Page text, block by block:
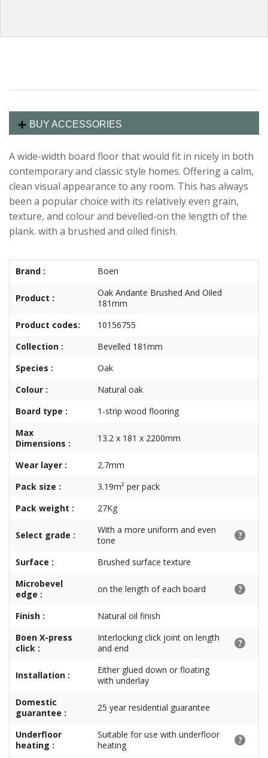
BUY ACCESSORIES
A wide-width board floor that would fit in nicely in both
contemporary and classic style homes. Offering a calm,
clean visual appearance to any room. This has always
been a popular choice with its relatively even grain,
texture, and colour and bevelled-on the length of the
plank. with a brushed and oiled finish.
Brand : Boen
Product :
Oak Andante Brushed And Oiled
181mm
Product codes:
10156755
Collection :
Bevelled 181mm
Species :
Oak
Colour :
Natural oak
Board type :
1-strip wood flooring
Max
Dimensions :
13.2 x 181 x 2200mm
Wear layer :
2.7mm
Pack size :
3.19m² per pack
Pack weight :
27Kg
Select grade :
With a more uniform and even
tone
Surface :
Brushed surface texture
Microbevel
edge :
on the length of each board
Finish :
Natural oil finish
Boen X-press
click :
Interlocking click joint on length
and end
Installation :
Either glued down or floating
with underlay
Domestic
guarantee :
25 year residential guarantee
Underfloor
heating :
Suitable for use with underfloor
heating